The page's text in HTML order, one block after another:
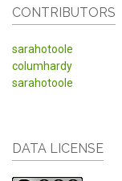
CONTRIBUTORS
sarahotoole
columhardy
sarahotoole
DATA LICENSE